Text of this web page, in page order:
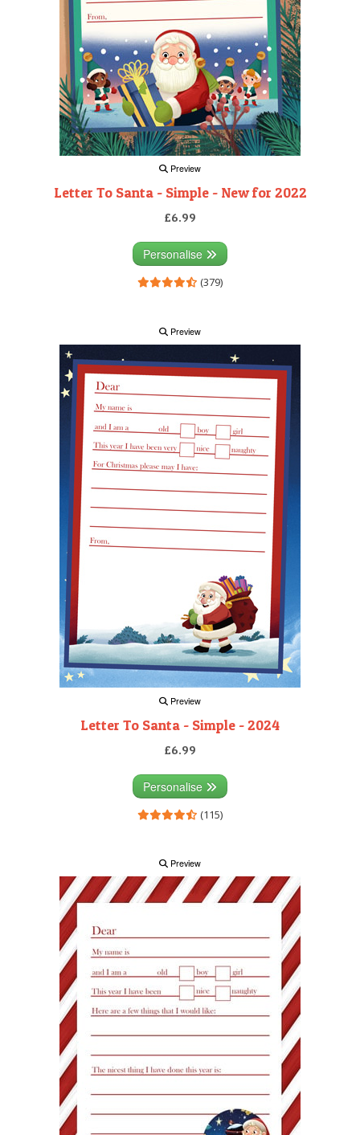
Preview
Letter To Santa - Simple - New for 2022
£6.99
Personalise
(379)
Preview
Preview
Letter To Santa - Simple - 2024
£6.99
Personalise
(115)
Preview